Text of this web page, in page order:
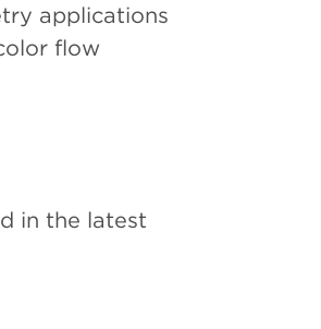
applications
flow
in the latest